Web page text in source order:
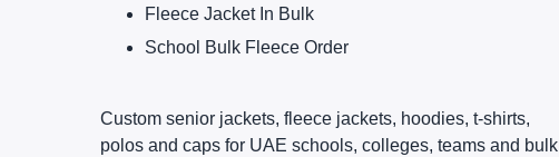
Fleece Jacket In Bulk
School Bulk Fleece Order
Custom senior jackets, fleece jackets, hoodies, t-shirts,
polos and caps for UAE schools, colleges, teams and bulk